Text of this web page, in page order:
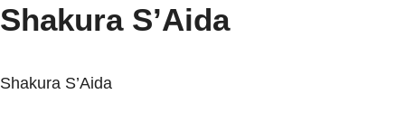
Shakura S’Aida
Shakura S’Aida